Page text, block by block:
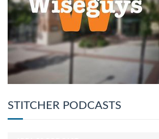
STITCHER PODCASTS